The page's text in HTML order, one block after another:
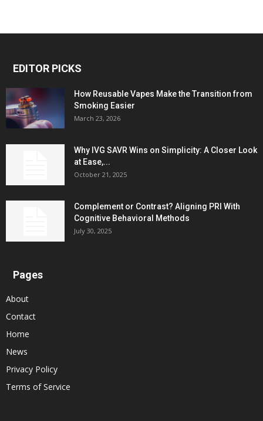
EDITOR PICKS
How Reusable Vapes Make the Transition from
Smoking Easier
March 23, 2026
Why IVG SAVR Wins on Simplicity: A Closer Look
at Ease,...
October 21, 2025
Complement or Contrast? Aligning PRI With
Cognitive Behavioral Methods
July 30, 2025
Pages
About
Contact
Home
News
Privacy Policy
Terms of Service